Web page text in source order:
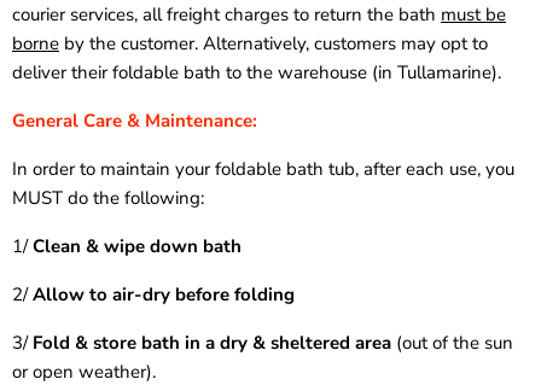
courier services, all freight charges to return the bath must be
borne by the customer. Alternatively, customers may opt to
deliver their foldable bath to the warehouse (in Tullamarine).
General Care & Maintenance:
In order to maintain your foldable bath tub, after each use, you
MUST do the following:
1/Clean & wipe down bath
2/Allow to air-dry before folding
3/ Fold & store bath in a dry & sheltered area (out of the sun
or open weather).